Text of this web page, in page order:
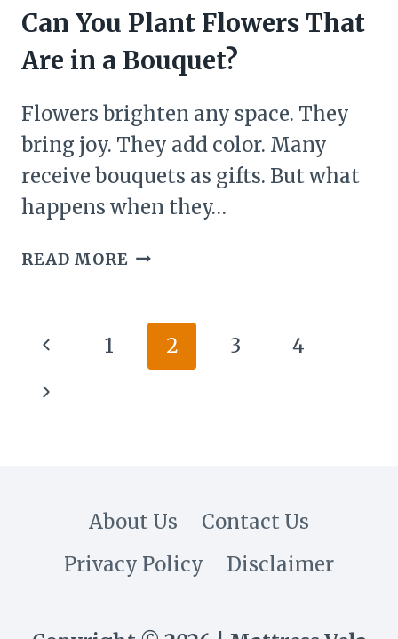
THAT
IS
SPROUTING?
Can You Plant Flowers That
Are in a Bouquet?
Flowers brighten any space. They
bring joy. They add color. Many
receive bouquets as gifts. But what
happens when they…
READ MORECAN
FLOWERS
THAT
Page
navigation
Previous
Page
1 2 3
4
Next
About Us
Contact Us
Privacy Policy
Disclaimer